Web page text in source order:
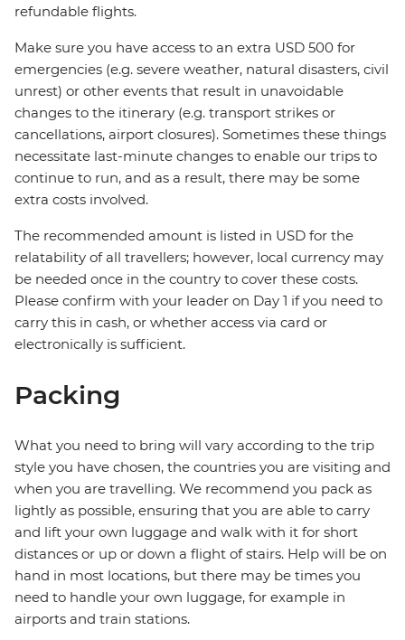
refundable flights.
Make sure you have access to an extra USD 500 for
emergencies (e.g. severe weather, natural disasters, civil
unrest) or other events that result in unavoidable
changes to the itinerary (e.g. transport strikes or
cancellations, airport closures). Sometimes these things
necessitate last-minute changes to enable our trips to
continue to run, and as a result, there may be some
extra costs involved.
The recommended amount is listed in USD for the
relatability of all travellers; however, local currency may
be needed once in the country to cover these costs.
Please confirm with your leader on Day 1 if you need to
carry this in cash, or whether access via card or
electronically is sufficient.
Packing
What you need to bring will vary according to the trip
style you have chosen, the countries you are visiting and
when you are travelling. We recommend you pack as
lightly as possible, ensuring that you are able to carry
and lift your own luggage and walk with it for short
distances or up or down a flight of stairs. Help will be on
hand in most locations, but there may be times you
need to handle your own luggage, for example in
airports and train stations.